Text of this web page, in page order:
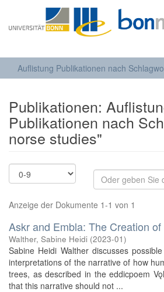
Auflistung Publikationen nach
Publikationen:
Publikationen nach
norse studies"
Anzeige der Dokumente 1-1 von 1
Askr and Embla: The Creation
Walther, Sabine Heidi (2023-01)
Sabine Heidi Walther discusses
interpretations of the narrative of how
trees, as described in the eddicpoem
that this narrative should not ...